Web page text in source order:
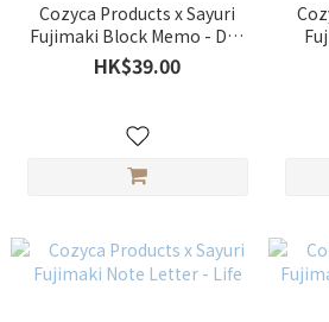
Cozyca Products x Sayuri
Fujimaki Block Memo - Day
off 、 Late afternoon
HK$39.00